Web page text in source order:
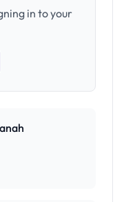
in to your